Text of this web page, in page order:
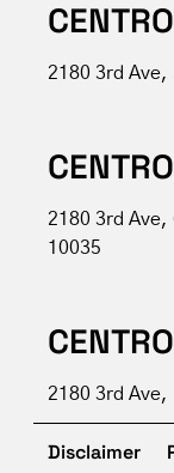
2180 3rd Ave,
2180 3rd Ave,
10035
2180 3rd Ave,
Disclaimer